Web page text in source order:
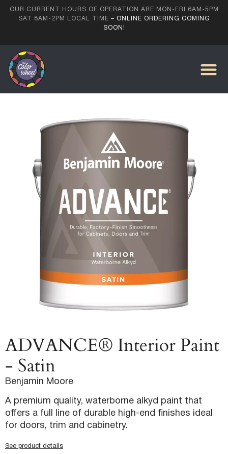
OUR CURRENT HOURS OF OPERATION ARE MON-FRI 6AM-5PM
SAT 8AM-2PM LOCAL TIME – ONLINE ORDERING COMING
SOON!
ADVANCE® Interior Paint
- Satin
Benjamin Moore
A premium quality, waterborne alkyd paint that
offers a full line of durable high-end finishes ideal
for doors, trim and cabinetry.
See product details